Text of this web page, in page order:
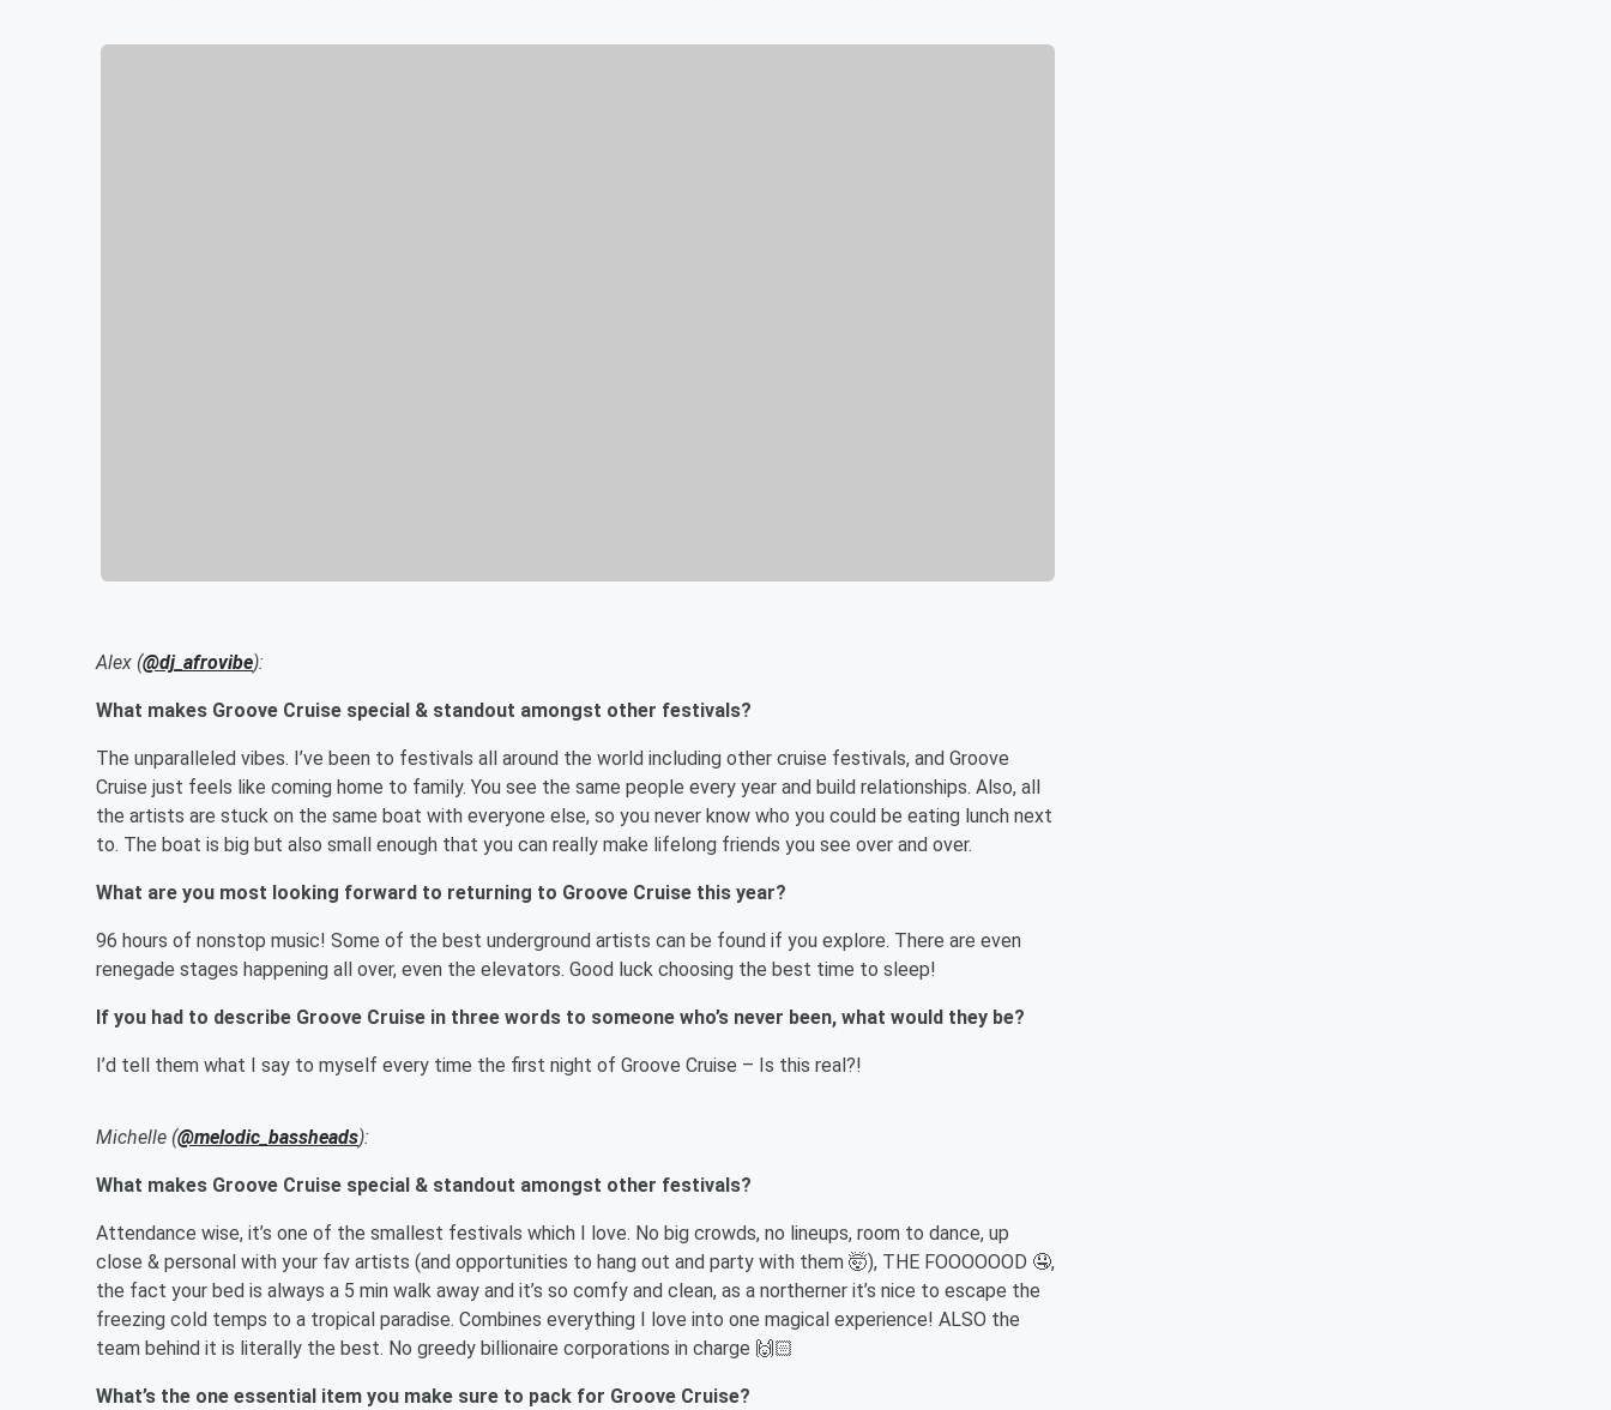
Alex (@dj_afrovibe):
What makes Groove Cruise special & standout amongst other festivals?
The unparalleled vibes. I’ve been to festivals all around the world including other cruise festivals, and Groove
Cruise just feels like coming home to family. You see the same people every year and build relationships. Also, all
the artists are stuck on the same boat with everyone else, so you never know who you could be eating lunch next
to. The boat is big but also small enough that you can really make lifelong friends you see over and over.
What are you most looking forward to returning to Groove Cruise this year?
96 hours of nonstop music! Some of the best underground artists can be found if you explore. There are even
renegade stages happening all over, even the elevators. Good luck choosing the best time to sleep!
If you had to describe Groove Cruise in three words to someone who’s never been, what would they be?
I’d tell them what I say to myself every time the first night of Groove Cruise – Is this real?!
Michelle (@melodic_bassheads):
What makes Groove Cruise special & standout amongst other festivals?
Attendance wise, it’s one of the smallest festivals which I love. No big crowds, no lineups, room to dance, up
close & personal with your fav artists (and opportunities to hang out and party with them 🤯), THE FOOOOOOD 🤤,
the fact your bed is always a 5 min walk away and it’s so comfy and clean, as a northerner it’s nice to escape the
freezing cold temps to a tropical paradise. Combines everything I love into one magical experience! ALSO the
team behind it is literally the best. No greedy billionaire corporations in charge 🙌🏻
What’s the one essential item you make sure to pack for Groove Cruise?